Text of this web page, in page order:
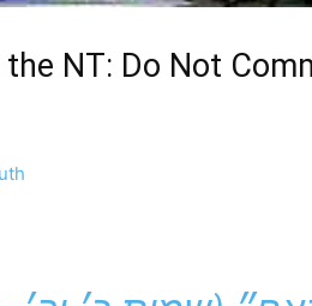
NT: Do Not